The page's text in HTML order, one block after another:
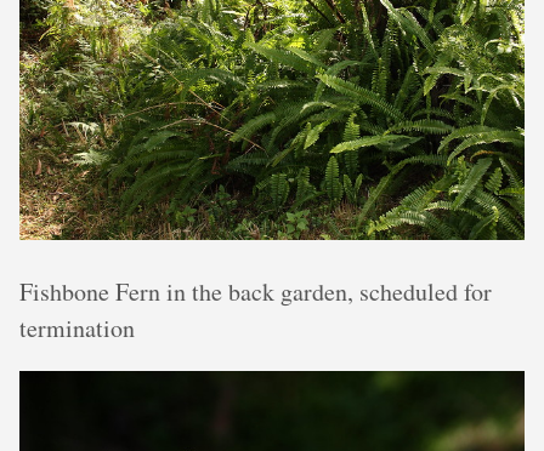
Fishbone Fern in the back garden, scheduled for
termination